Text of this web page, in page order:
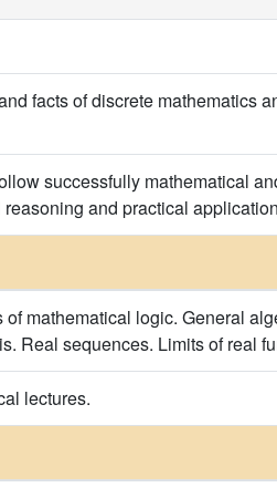
facts of discrete mathematics
successfully mathematical
and practical
mathematical logic. General
Real sequences. Limits of real
lectures.